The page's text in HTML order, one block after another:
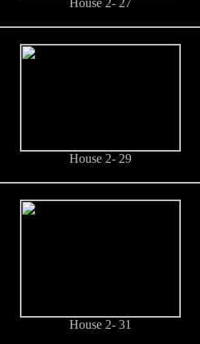
House 2- 27
House 2- 29
House 2- 31